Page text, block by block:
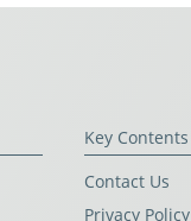
Key Contents
Contact Us
Privacy Policy